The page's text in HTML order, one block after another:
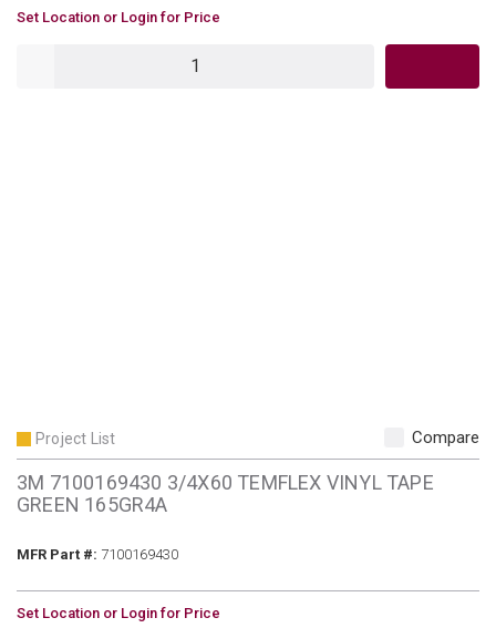
U/M
Set Location or Login for Price
Project List Compare
3M 7100169430 3/4X60 TEMFLEX VINYL TAPE
GREEN 165GR4A
MFR Part #: MFR Part #
7100169430
U/M
Set Location or Login for Price